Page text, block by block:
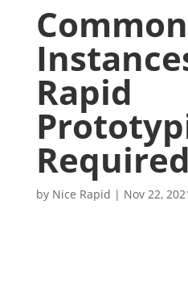
Common
Rapid
Required
by Nice Rapid | Nov 22,